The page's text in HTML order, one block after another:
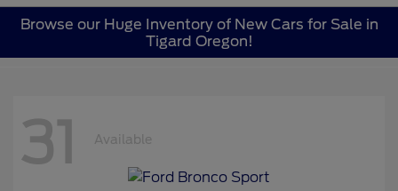
Browse our Huge Inventory of New Cars for Sale in
Tigard Oregon!
31 Available